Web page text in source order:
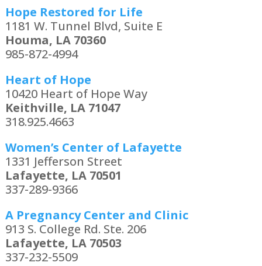
Hope Restored for Life
1181 W. Tunnel Blvd, Suite E
Houma, LA 70360
985-872-4994
Heart of Hope
10420 Heart of Hope Way
Keithville, LA 71047
318.925.4663
Women’s Center of Lafayette
1331 Jefferson Street
Lafayette, LA 70501
337-289-9366
A Pregnancy Center and Clinic
913 S. College Rd. Ste. 206
Lafayette, LA 70503
337-232-5509